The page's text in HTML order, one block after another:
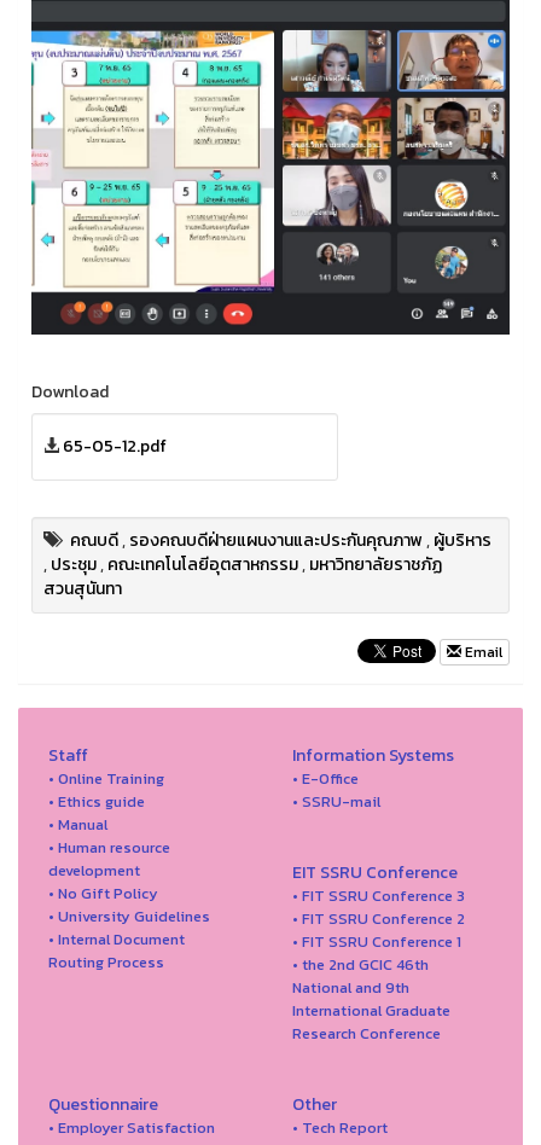
Download
65-05-12.pdf
คณบดี,รองคณบดีฝ่ายแผนงานและประกันคุณภาพ,ผู้บริหาร
,ประชุม,คณะเทคโนโลยีอุตสาหกรรม,มหาวิทยาลัยราชภัฏ
สวนสุนันทา
Email
Staff
• Online Training
• Ethics guide
• Manual
• Human resource
development
• No Gift Policy
• University Guidelines
• Internal Document
Routing Process
Information Systems
• E-Office
• SSRU-mail
EIT SSRU Conference
• FIT SSRU Conference 3
• FIT SSRU Conference 2
• FIT SSRU Conference 1
• the 2nd GCIC 46th
National and 9th
International Graduate
Research Conference
Questionnaire
• Employer Satisfaction
Other
• Tech Report